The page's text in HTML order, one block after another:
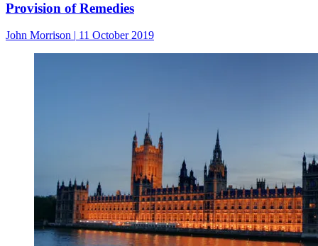
Provision of Remedies
John Morrison | 11 October 2019